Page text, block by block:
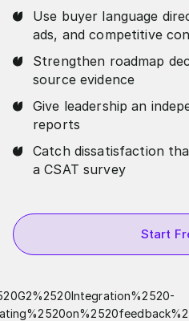
Use buyer language
ads, and competitive
Strengthen roadmap
source evidence
Give leadership an
reports
Catch dissatisfaction
a CSAT survey
Start